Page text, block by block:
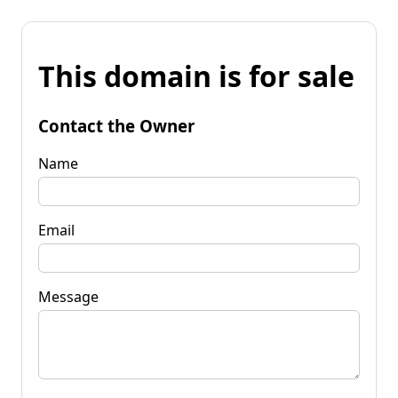
This domain is for sale
Contact the Owner
Name
Email
Message